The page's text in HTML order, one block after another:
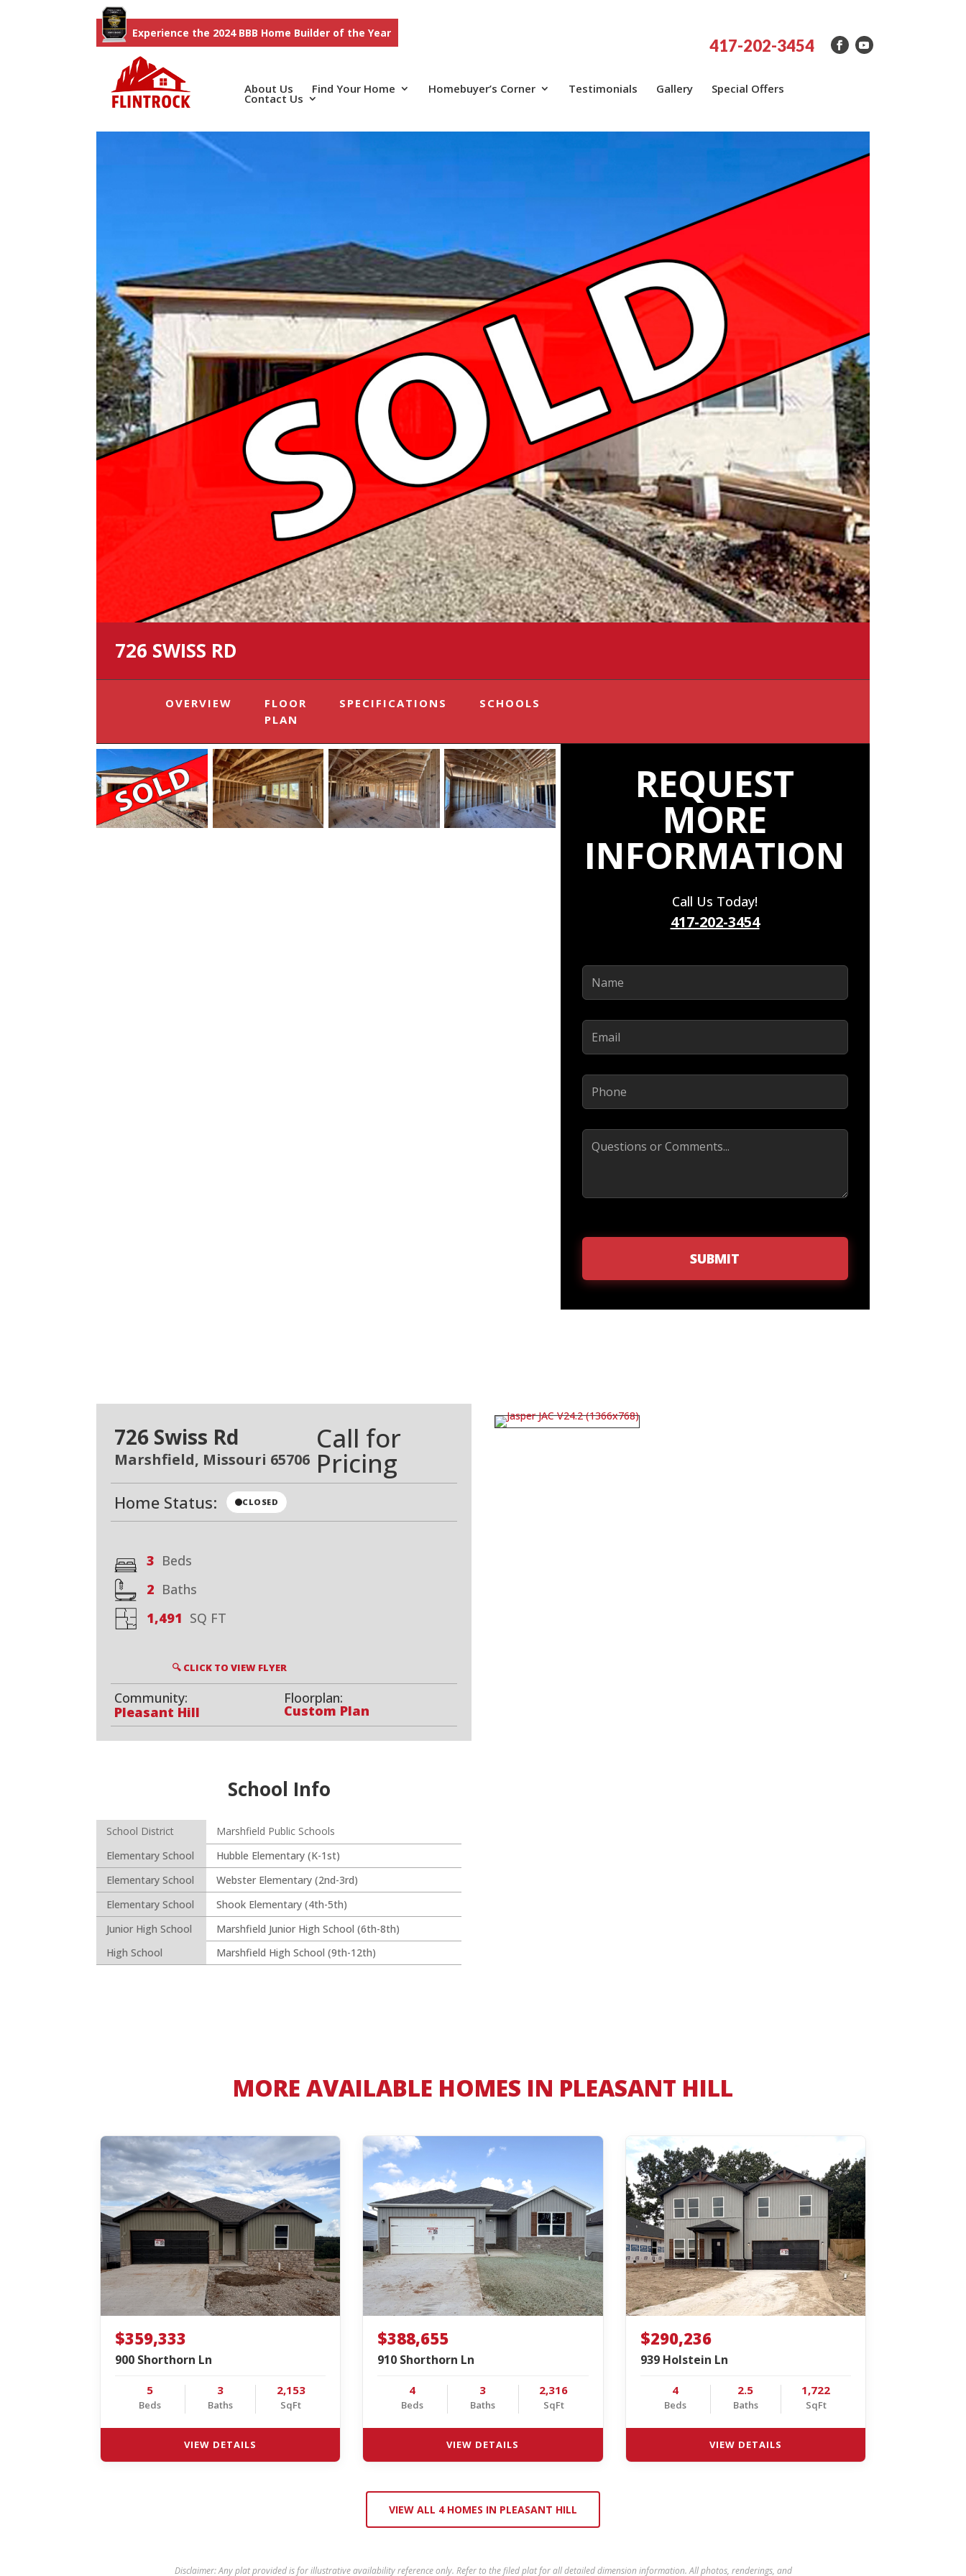
Experience the 2024 BBB Home Builder of the Year
417-202-3454
About Us Find Your Home Homebuyer’s Corner Testimonials Gallery Special Offers
Contact Us
726 SWISS RD
OVERVIEW
FLOOR
PLAN
SPECIFICATIONS SCHOOLS
REQUEST
MORE
INFORMATION
Call Us Today!
417-202-3454
Name
Email
Phone
Comments
SUBMIT
726 Swiss Rd
Marshfield, Missouri 65706
Call for
Pricing
Home Status: CLOSED
3 Beds
2 Baths
1,491 SQ FT
🔍 CLICK TO VIEW FLYER
Community:
Pleasant Hill
Floorplan:
Custom Plan
School Info
School District
Marshfield Public Schools
Elementary School
Hubble Elementary (K-1st)
Elementary School
Webster Elementary (2nd-3rd)
Elementary School
Shook Elementary (4th-5th)
Junior High School
Marshfield Junior High School (6th-8th)
High School
Marshfield High School (9th-12th)
MORE AVAILABLE HOMES IN PLEASANT HILL
$359,333
900 Shorthorn Ln
5
Beds
3
Baths
2,153
SqFt
VIEW DETAILS
$388,655
910 Shorthorn Ln
4
Beds
3
Baths
2,316
SqFt
VIEW DETAILS
$290,236
939 Holstein Ln
4
Beds
2.5
Baths
1,722
SqFt
VIEW DETAILS
VIEW ALL 4 HOMES IN PLEASANT HILL
Disclaimer: Any plat provided is for illustrative availability reference only. Refer to the filed plat for all detailed dimension information. All photos, renderings, and